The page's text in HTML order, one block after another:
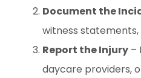
Document the
witness
Report the Injury –
daycare providers,